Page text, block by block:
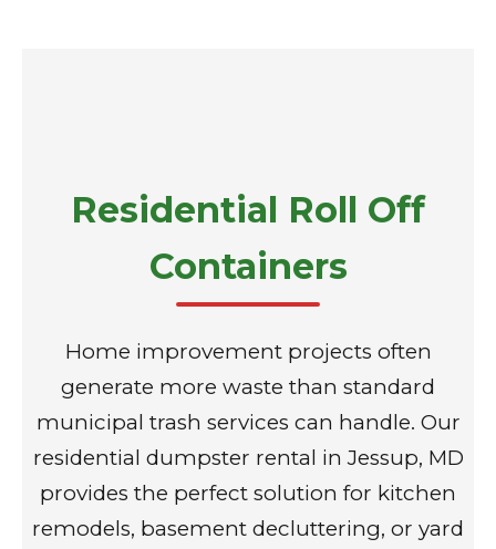
Residential Roll Off
Containers
Home improvement projects often
generate more waste than standard
municipal trash services can handle. Our
residential dumpster rental in Jessup, MD
provides the perfect solution for kitchen
remodels, basement decluttering, or yard